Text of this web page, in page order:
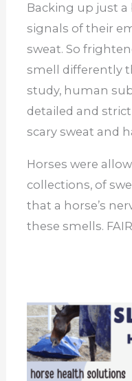
Backing up just
signals of their
sweat. So
smell differently
study, human
detailed and
scary sweat and
Horses were
collections, of
that a horse’s
these smells.